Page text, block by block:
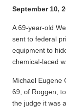
September 10,
A 69-year-old
sent to federal
equipment to
chemical-laced
Michael Eugene
69, of Roggen,
the judge it was